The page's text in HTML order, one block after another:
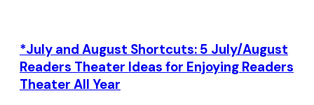
*July and August Shortcuts: 5 July/August
Readers Theater Ideas for Enjoying Readers
Theater All Year